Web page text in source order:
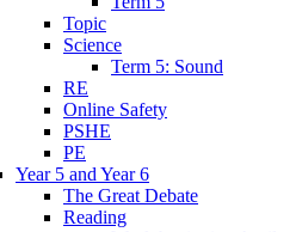
Topic
Science
Term 5: Sound
RE
Online Safety
PSHE
PE
Year 5 and Year 6
The Great Debate
Reading